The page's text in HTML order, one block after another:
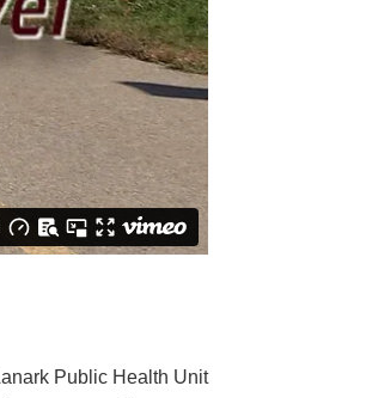
Public Health Unit